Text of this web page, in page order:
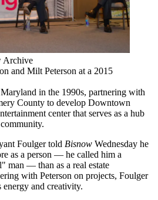
Archive
and Milt Peterson at a 2015
in the 1990s, partnering with
County to develop Downtown
center that serves as a hub
Foulgertold Bisnow Wednesday he
as a person — he called him a
man — than as a real estate
with Peterson on projects, Foulger
and creativity.